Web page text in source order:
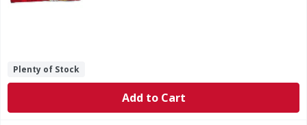
Plenty of Stock
Add to Cart